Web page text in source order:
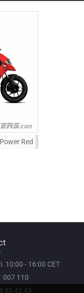
Power Red
10:00 - 16:00 CET
007 110
85 42 45